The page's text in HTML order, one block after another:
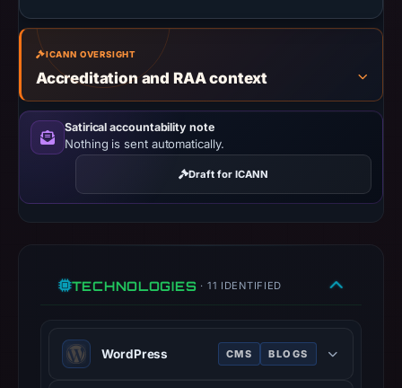
URLScan
captured
domain
on
Jun
23,
2026
at
08:32
UTC.
or
do
ICANN OVERSIGHT
Accreditation and RAA context
Satirical accountability note
Nothing is sent automatically.
Draft for ICANN
TECHNOLOGIES · 11 IDENTIFIED
WordPress CMS BLOGS